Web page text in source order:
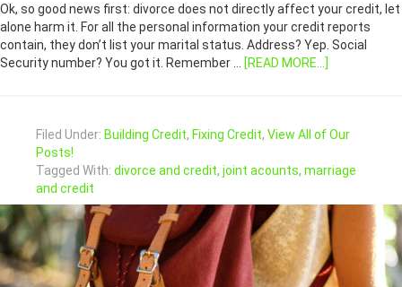
Ok, so good news first: divorce does not directly affect your credit, let
alone harm it. For all the personal information your credit reports
contain, they don’t list your marital status. Address? Yep. Social
Security number? You got it. Remember …
[READ MORE...]
Filed Under: Building Credit, Fixing Credit, View All of Our
Posts!
Tagged With: divorce and credit, joint acounts, marriage
and credit